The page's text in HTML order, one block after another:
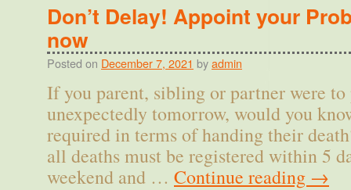
Don’t Delay! Appoint your
now
Posted on December 7, 2021 byadmin
If you parent, sibling or partner were to
unexpectedly tomorrow, would you
required in terms of handing their
all deaths must be registered within 5
weekend and … Continue reading →